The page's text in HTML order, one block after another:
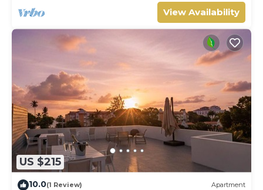
View Availability
US $215
10.0(1 Review) Apartment